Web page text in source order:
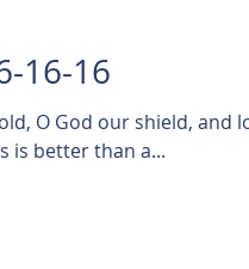
16-16
O God our shield, and
is better than a...